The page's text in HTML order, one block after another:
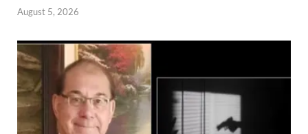
August 5, 2026